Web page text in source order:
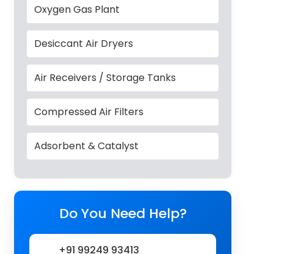
Oxygen Gas Plant
Desiccant Air Dryers
Air Receivers / Storage Tanks
Compressed Air Filters
Adsorbent & Catalyst
Do You Need Help?
+91 99249 93413